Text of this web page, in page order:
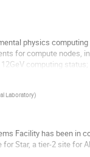
physics
for compute nodes,
computing
Laboratory)
Facility has been in
Star, a tier-2 site for